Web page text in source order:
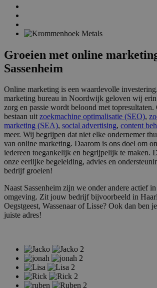
Groeien met online
Sassenheim
Online marketing is een waardevolle
marketing bureau in Noordwijk geloven wij erin
zorg en passie wordt beloond met topresultaten.
bestaan uitzoekmachine optimalisatie (SEO),
marketing (SEA), social advertising, content
meer. Wij begrijpen dat niet elke ondernemer
van online marketing. Daarom is ons doel om
iedereen toegankelijk en begrijpelijk te maken.
onze eerlijke begeleiding, advies en
bedrijf groeien!
Naast Sassenheim zijn we onder andere actief
omgeving. Zit jouw bedrijf bijvoorbeeld in
Oegstgeest, Wassenaar of Lisse? Ook dan ben
juiste adres!